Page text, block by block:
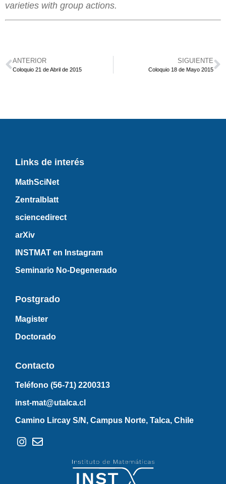
varieties with group actions.
ANTERIOR
Coloquio 21 de Abril de 2015
SIGUIENTE
Coloquio 18 de Mayo 2015
Links de interés
MathSciNet
Zentralblatt
sciencedirect
arXiv
INSTMAT en Instagram
Seminario No-Degenerado
Postgrado
Magister
Doctorado
Contacto
Teléfono (56-71) 2200313
inst-mat@utalca.cl
Camino Lircay S/N, Campus Norte, Talca, Chile